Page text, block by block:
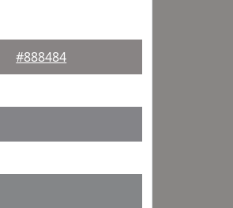
#888484